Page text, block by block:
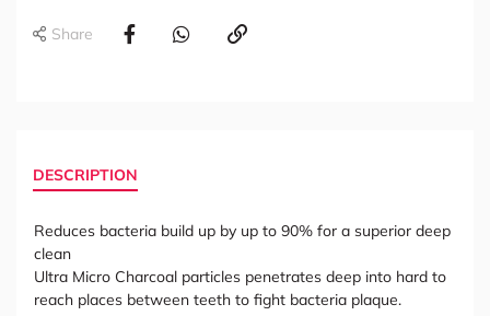
Share
DESCRIPTION
Reduces bacteria build up by up to 90% for a superior deep
clean
Ultra Micro Charcoal particles penetrates deep into hard to
reach places between teeth to fight bacteria plaque.